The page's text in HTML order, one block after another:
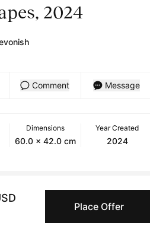
2024
Comment Message
Dimensions
60.0 x 42.0 cm
Year Created
2024
Place Offer